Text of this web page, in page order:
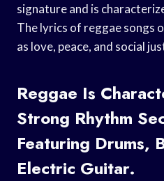
signature and is
The lyrics of reggae songs
as love, peace, and social
Reggae Is
Strong Rhythm
Featuring Drums,
Electric Guitar.